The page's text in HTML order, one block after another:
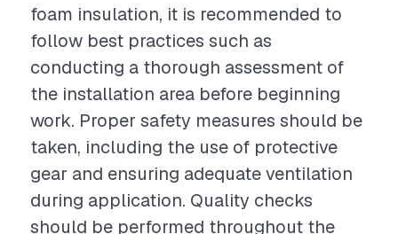
foam insulation, it is recommended to
follow best practices such as
conducting a thorough assessment of
the installation area before beginning
work. Proper safety measures should be
taken, including the use of protective
gear and ensuring adequate ventilation
during application. Quality checks
should be performed throughout the